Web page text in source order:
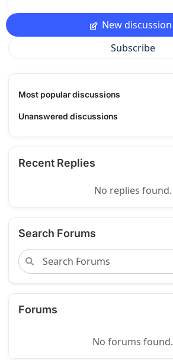
New discussion
Subscribe
Most popular discussions
Unanswered discussions
Recent Replies
No replies found.
Search Forums
Forums
No forums found.